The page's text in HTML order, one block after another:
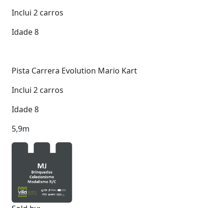
Inclui 2 carros
Idade 8
Pista Carrera Evolution Mario Kart
Inclui 2 carros
Idade 8
5,9m